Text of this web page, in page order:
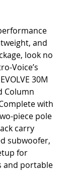
and
look no
Voice’s
30M
Column
with
piece pole
carry
subwoofer,
for
and portable